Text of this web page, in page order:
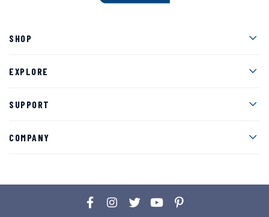
SHOP
EXPLORE
SUPPORT
COMPANY
Facebook
Instagram
TwitterYouTubePinterest